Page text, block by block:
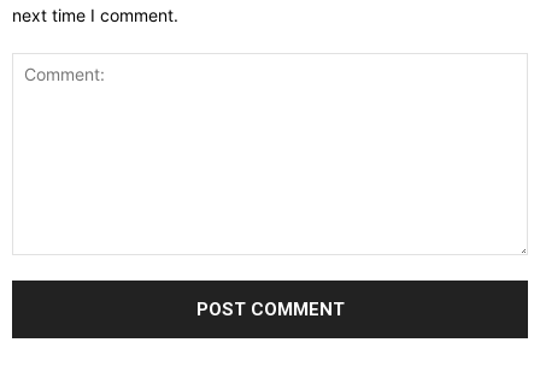
next time I comment.